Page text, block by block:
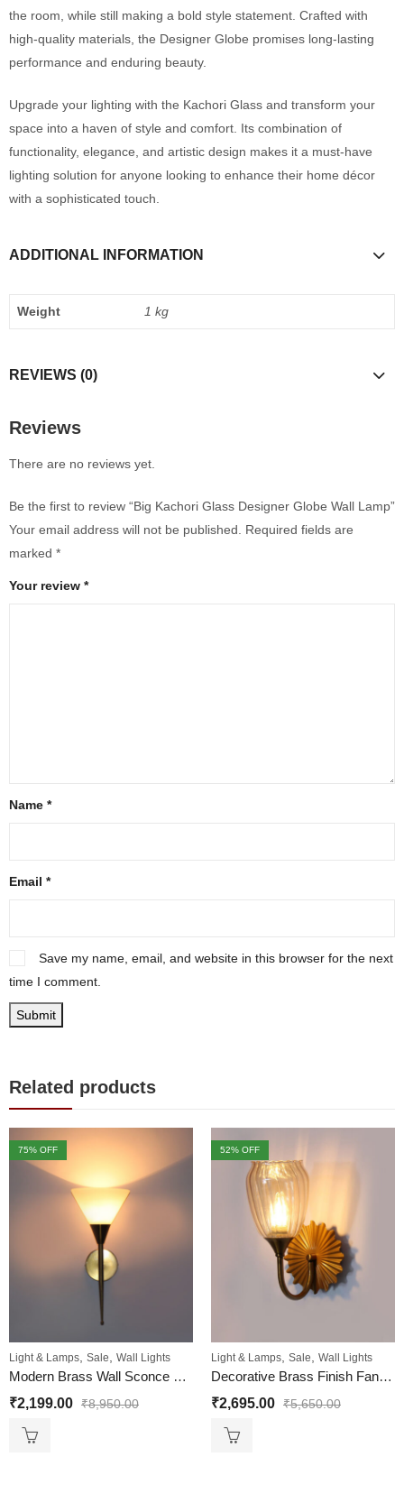
the room, while still making a bold style statement. Crafted with
high-quality materials, the Designer Globe promises long-lasting
performance and enduring beauty.
Upgrade your lighting with the Kachori Glass and transform your
space into a haven of style and comfort. Its combination of
functionality, elegance, and artistic design makes it a must-have
lighting solution for anyone looking to enhance their home décor
with a sophisticated touch.
ADDITIONAL INFORMATION
Weight 1 kg
REVIEWS (0)
Reviews
There are no reviews yet.
Be the first to review “Big Kachori Glass Designer Globe Wall Lamp”
Your email address will not be published.
Required fields are
marked *
Your review *
Name *
Email *
Save my name, email, and website in this browser for the next
time I comment.
Related products
75% OFF
Light & Lamps, Sale, Wall Lights
Modern Brass Wall Sconce with Cone Glass Shade for Home
₹2,199.00 ₹8,950.00
52% OFF
Light & Lamps, Sale, Wall Lights
Decorative Brass Finish Fancy Wall Sconce with Ribbed Glass
₹2,695.00 ₹5,650.00